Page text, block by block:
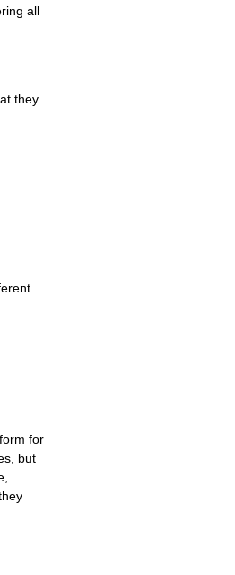
all
they
for
but